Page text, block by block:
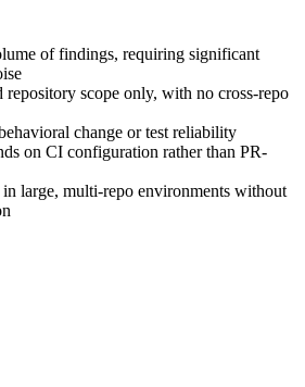
of findings, requiring significant
repository scope only, with no cross-repo
change or test reliability
on CI configuration rather than PR-
large, multi-repo environments without